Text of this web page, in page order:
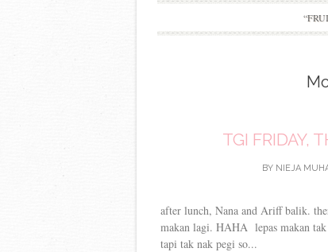
TGI FRIDAY,
BY NIEJA
after lunch, Nana and Ariff balik.
makan lagi. HAHA lepas makan tak
tapi tak nak pegi so...